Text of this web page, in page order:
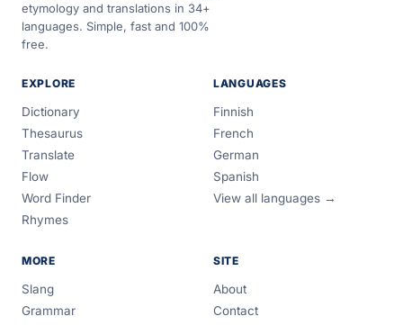
etymology and translations in 34+
languages. Simple, fast and 100%
free.
EXPLORE
Dictionary
Thesaurus
Translate
Flow
Word Finder
Rhymes
LANGUAGES
Finnish
French
German
Spanish
View all languages →
MORE
Slang
Grammar
SITE
About
Contact